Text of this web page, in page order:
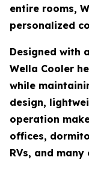
entire rooms,
personalized
Designed with
Wella Cooler
while
design,
operation
offices,
RVs, and